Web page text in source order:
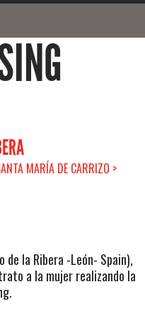
MARÍA DE CARRIZO >
de la Ribera -León- Spain),
a la mujer realizando la